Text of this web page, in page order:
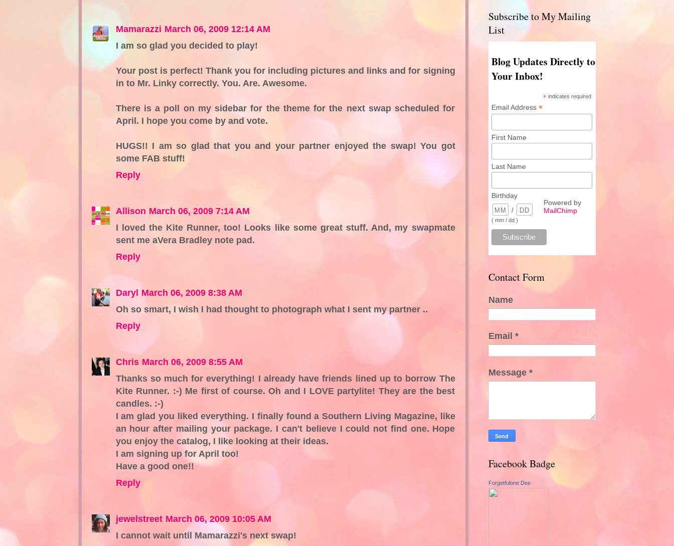
Mamarazzi March 06, 2009 12:14 AM
I am so glad you decided to play!
Your post is perfect! Thank you for including pictures and links and for signing
in to Mr. Linky correctly. You. Are. Awesome.
There is a poll on my sidebar for the theme for the next swap scheduled for
April. I hope you come by and vote.
HUGS!! I am so glad that you and your partner enjoyed the swap! You got
some FAB stuff!
Reply
Allison March 06, 2009 7:14 AM
I loved the Kite Runner, too! Looks like some great stuff. And, my swapmate
sent me aVera Bradley note pad.
Reply
Daryl March 06, 2009 8:38 AM
Oh so smart, I wish I had thought to photograph what I sent my partner ..
Reply
Chris March 06, 2009 8:55 AM
Thanks so much for everything! I already have friends lined up to borrow The
Kite Runner. :-) Me first of course. Oh and I LOVE partylite! They are the best
candles. :-)
I am glad you liked everything. I finally found a Southern Living Magazine, like
an hour after mailing your package. I can't believe I could not find one. Hope
you enjoy the catalog, I like looking at their ideas.
I am signing up for April too!
Have a good one!!
Reply
jewelstreet March 06, 2009 10:05 AM
I cannot wait until Mamarazzi's next swap!
Subscribe to My Mailing
List
Blog Updates Directly to
Your Inbox!
* indicates required
Email Address *
First Name
Last Name
Birthday
/
( mm / dd )
Powered by
MailChimp
Contact Form
Name
Email *
Message *
Facebook Badge
Forgetfulone Dee